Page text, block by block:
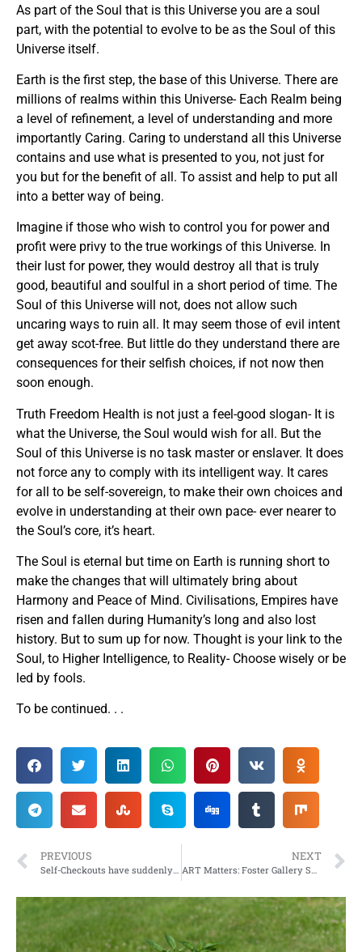
As part of the Soul that is this Universe you are a soul
part, with the potential to evolve to be as the Soul of this
Universe itself.
Earth is the first step, the base of this Universe. There are
millions of realms within this Universe- Each Realm being
a level of refinement, a level of understanding and more
importantly Caring. Caring to understand all this Universe
contains and use what is presented to you, not just for
you but for the benefit of all. To assist and help to put all
into a better way of being.
Imagine if those who wish to control you for power and
profit were privy to the true workings of this Universe. In
their lust for power, they would destroy all that is truly
good, beautiful and soulful in a short period of time. The
Soul of this Universe will not, does not allow such
uncaring ways to ruin all. It may seem those of evil intent
get away scot-free. But little do they understand there are
consequences for their selfish choices, if not now then
soon enough.
Truth Freedom Health is not just a feel-good slogan- It is
what the Universe, the Soul would wish for all. But the
Soul of this Universe is no task master or enslaver. It does
not force any to comply with its intelligent way. It cares
for all to be self-sovereign, to make their own choices and
evolve in understanding at their own pace- ever nearer to
the Soul’s core, it’s heart.
The Soul is eternal but time on Earth is running short to
make the changes that will ultimately bring about
Harmony and Peace of Mind. Civilisations, Empires have
risen and fallen during Humanity’s long and also lost
history. But to sum up for now. Thought is your link to the
Soul, to Higher Intelligence, to Reality- Choose wisely or be
led by fools.
To be continued. . .
PREVIOUS NEXT